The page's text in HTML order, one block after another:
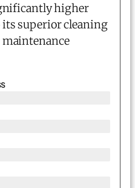
higher
superior cleaning